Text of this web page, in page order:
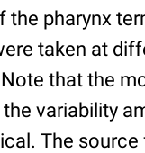
pharynx
taken at
that the
variability
The